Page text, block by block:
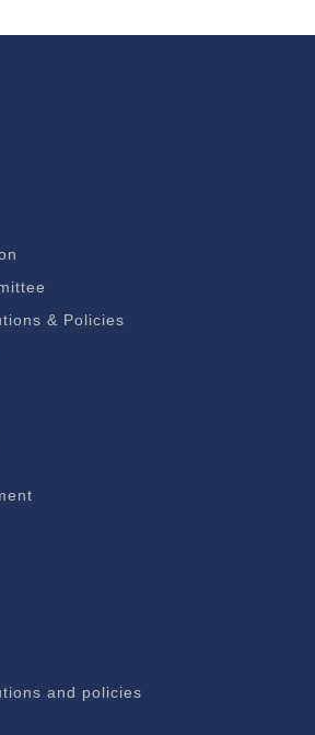
& Policies
and policies